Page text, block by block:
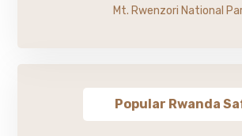
Mt. Rwenzori National
Popular Rwanda